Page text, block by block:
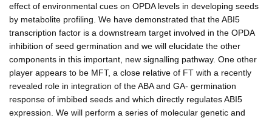
effect of environmental cues on OPDA levels in developing seeds
by metabolite profiling. We have demonstrated that the ABI5
transcription factor is a downstream target involved in the OPDA
inhibition of seed germination and we will elucidate the other
components in this important, new signalling pathway. One other
player appears to be MFT, a close relative of FT with a recently
revealed role in integration of the ABA and GA- germination
response of imbibed seeds and which directly regulates ABI5
expression. We will perform a series of molecular genetic and